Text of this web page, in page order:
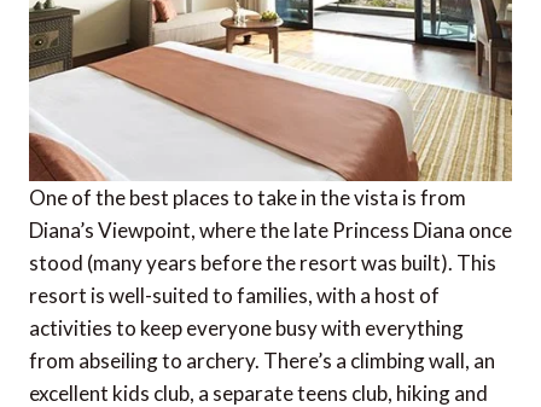
One of the best places to take in the vista is from
Diana’s Viewpoint, where the late Princess Diana once
stood (many years before the resort was built). This
resort is well-suited to families, with a host of
activities to keep everyone busy with everything
from abseiling to archery. There’s a climbing wall, an
excellent kids club, a separate teens club, hiking and